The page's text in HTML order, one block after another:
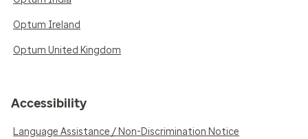
Optum Ireland
Optum United Kingdom
Accessibility
Language Assistance / Non-Discrimination Notice